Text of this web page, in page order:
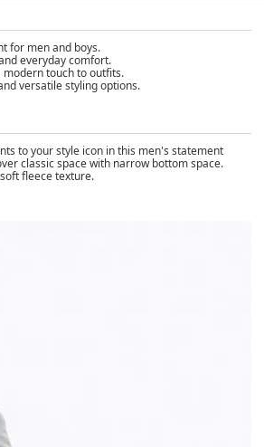
for men and boys.
everyday comfort.
modern touch to outfits.
versatile styling options.
to your style icon in this men's statement
classic space with narrow bottom space.
fleece texture.